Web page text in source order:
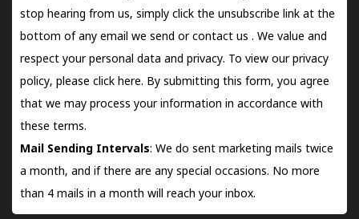
stop hearing from us, simply click the unsubscribe link at the
bottom of any email we send orcontact us . We value and
respect your personal data and privacy. To view our privacy
policy, please click here. By submitting this form, you agree
that we may process your information in accordance with
these terms.
Mail Sending Intervals: We do sent marketing mails twice
a month, and if there are any special occasions. No more
than 4 mails in a month will reach your inbox.